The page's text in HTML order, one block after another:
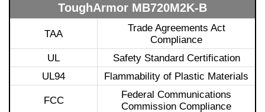
ToughArmor MB720M2K-B
TAA
Trade Agreements Act
Compliance
UL
Safety Standard Certification
UL94
Flammability of Plastic Materials
FCC
Federal Communications
Commission Compliance